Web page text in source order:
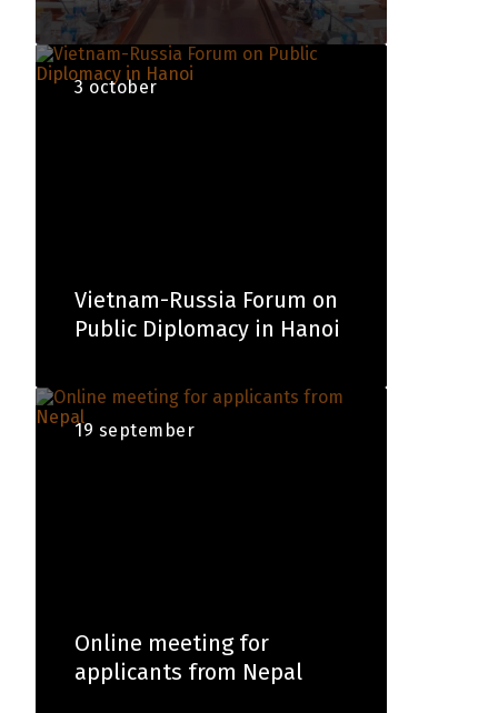
3 october
Vietnam-Russia Forum on
Public Diplomacy in Hanoi
19 september
Online meeting for
applicants from Nepal